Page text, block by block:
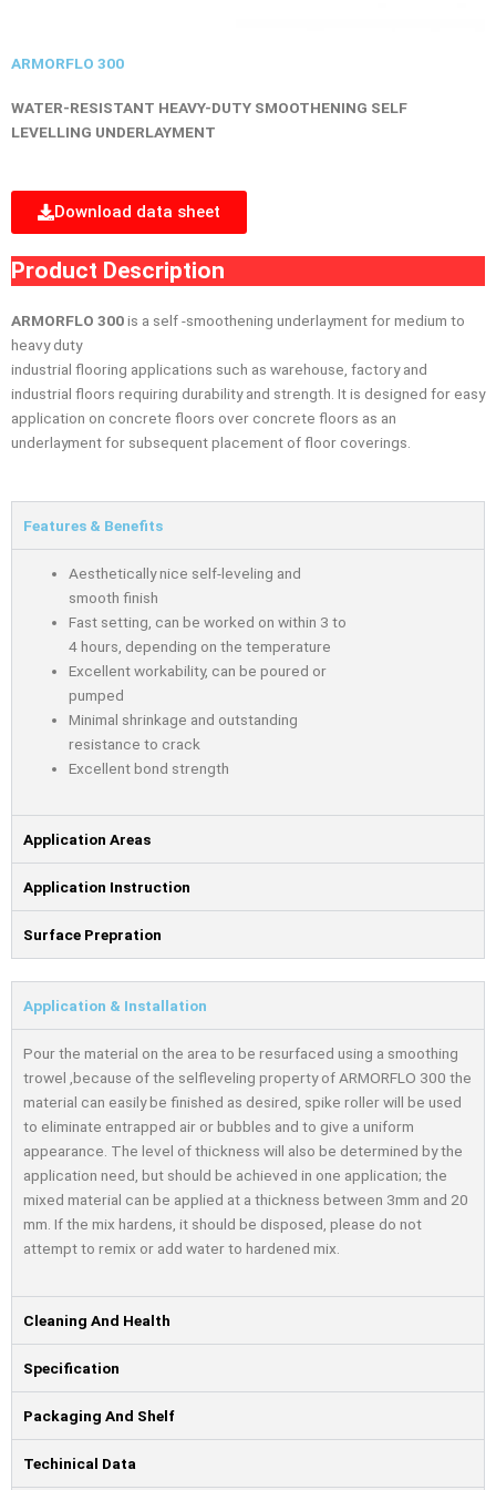
ARMORFLO 300
WATER-RESISTANT HEAVY-DUTY SMOOTHENING SELF
LEVELLING UNDERLAYMENT
Download data sheet
Product Description
ARMORFLO 300is a self -smoothening underlayment for medium to
heavy duty
industrial flooring applications such as warehouse, factory and
industrial floors requiring durability and strength. It is designed for easy
application on concrete floors over concrete floors as an
underlayment for subsequent placement of floor coverings.
Features & Benefits
Aesthetically nice self-leveling and
smooth finish
Fast setting, can be worked on within 3 to
4 hours, depending on the temperature
Excellent workability, can be poured or
pumped
Minimal shrinkage and outstanding
resistance to crack
Excellent bond strength
Application Areas
Application Instruction
Surface Prepration
Application & Installation
Pour the material on the area to be resurfaced using a smoothing
trowel ,because of the selfleveling property of ARMORFLO 300 the
material can easily be finished as desired, spike roller will be used
to eliminate entrapped air or bubbles and to give a uniform
appearance. The level of thickness will also be determined by the
application need, but should be achieved in one application; the
mixed material can be applied at a thickness between 3mm and 20
mm. If the mix hardens, it should be disposed, please do not
attempt to remix or add water to hardened mix.
Cleaning And Health
Specification
Packaging And Shelf
Techinical Data